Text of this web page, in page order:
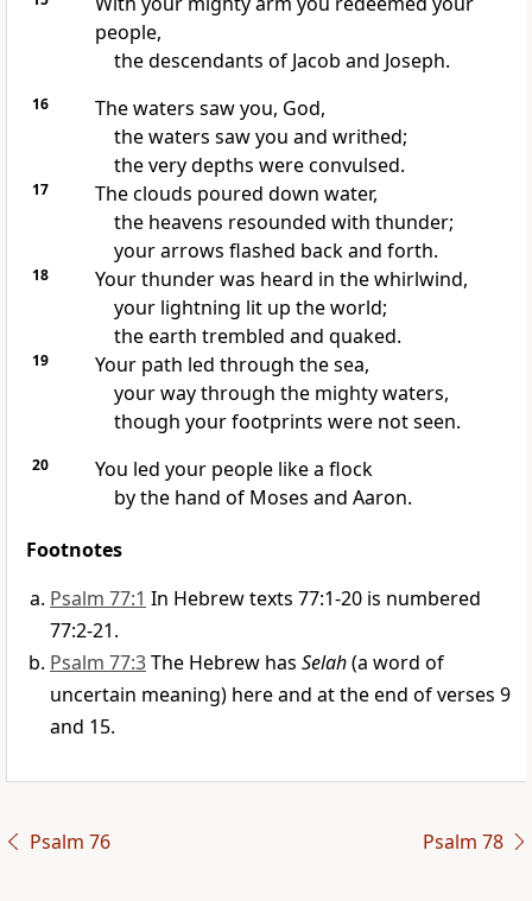
people,
the descendants of Jacob and Joseph.
16
The waters saw you, God,
the waters saw you and writhed;
the very depths were convulsed.
17
The clouds poured down water,
the heavens resounded with thunder;
your arrows flashed back and forth.
18
Your thunder was heard in the whirlwind,
your lightning lit up the world;
the earth trembled and quaked.
19
Your path led through the sea,
your way through the mighty waters,
though your footprints were not seen.
20
You led your people like a flock
by the hand of Moses and Aaron.
Footnotes
Psalm 77:1 In Hebrew texts 77:1-20 is numbered
77:2-21.
Psalm 77:3The Hebrew has Selah(a word of
uncertain meaning) here and at the end of verses 9
and 15.
Psalm 76 Psalm 78